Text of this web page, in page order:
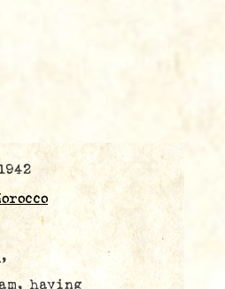
,
having